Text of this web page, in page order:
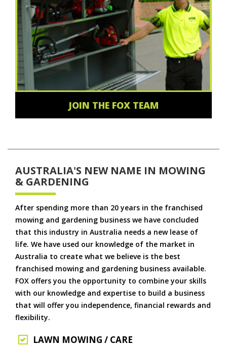
JOIN THE FOX TEAM
AUSTRALIA'S NEW NAME IN MOWING
& GARDENING
After spending more than 20 years in the franchised
mowing and gardening business we have concluded
that this industry in Australia needs a new lease of
life. We have used our knowledge of the market in
Australia to create what we believe is the best
franchised mowing and gardening business available.
FOX offers you the opportunity to combine your skills
with our knowledge and expertise to build a business
that will offer you independence, financial rewards and
flexibility.
LAWN MOWING / CARE